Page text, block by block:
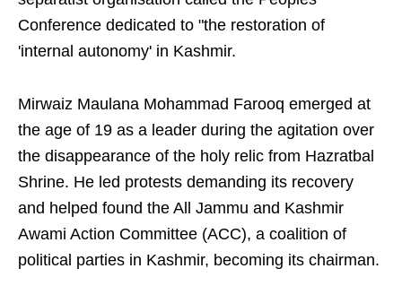
Conference dedicated to "the restoration of
'internal autonomy' in Kashmir.
Mirwaiz Maulana Mohammad Farooq emerged at
the age of 19 as a leader during the agitation over
the disappearance of the holy relic from Hazratbal
Shrine. He led protests demanding its recovery
and helped found the All Jammu and Kashmir
Awami Action Committee (ACC), a coalition of
political parties in Kashmir, becoming its chairman.